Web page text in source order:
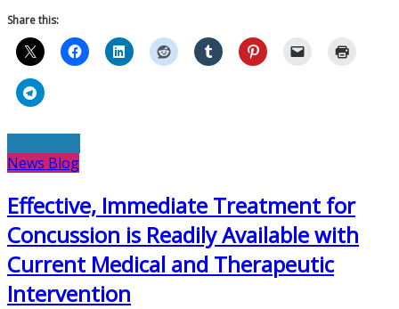
Share this:
News Blog
Effective, Immediate Treatment for
Concussion is Readily Available with
Current Medical and Therapeutic
Intervention